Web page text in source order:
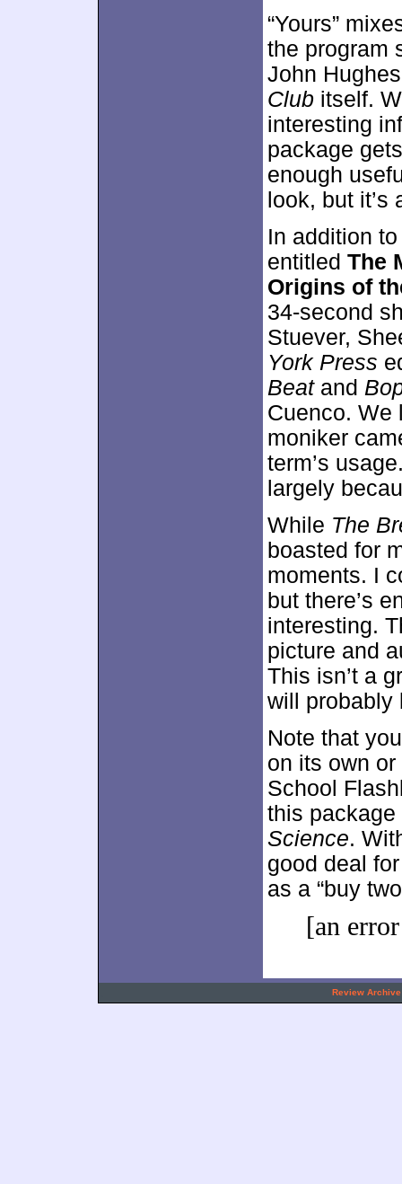
“Yours”
the program
John
Club itself.
interesting
package
enough
look, but
In addition
entitled The
Origins of
34-second
Stuever,
York Press
Beatand
Cuenco. We
moniker
term’s
largely
While The
boasted for
moments. I
but there’s
interesting.
picture and
This isn’t a
will probably
Note that
on its own or
School
this
Science.
good deal
as a “buy
[an
Review